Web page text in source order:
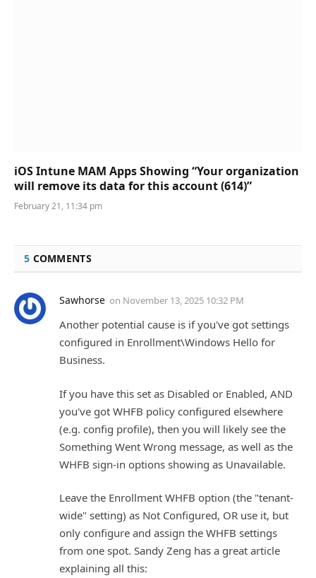
iOS Intune MAM Apps Showing “Your organization
will remove its data for this account (614)”
February 21, 11:34 pm
5 COMMENTS
Sawhorse on November 13, 2025 10:32 PM
Another potential cause is if you've got settings
configured in Enrollment\Windows Hello for
Business.
If you have this set as Disabled or Enabled, AND
you've got WHFB policy configured elsewhere
(e.g. config profile), then you will likely see the
Something Went Wrong message, as well as the
WHFB sign-in options showing as Unavailable.
Leave the Enrollment WHFB option (the "tenant-
wide" setting) as Not Configured, OR use it, but
only configure and assign the WHFB settings
from one spot. Sandy Zeng has a great article
explaining all this: